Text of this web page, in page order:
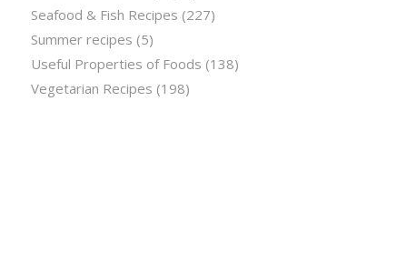
Seafood & Fish Recipes (227)
Summer recipes (5)
Useful Properties of Foods (138)
Vegetarian Recipes (198)